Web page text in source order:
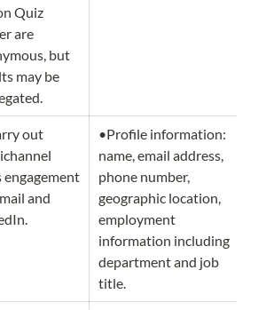
Quiz
are
but
may be
out
engagement
and
•Profile information:
name, email address,
phone number,
geographic location,
employment
information including
department and job
title.